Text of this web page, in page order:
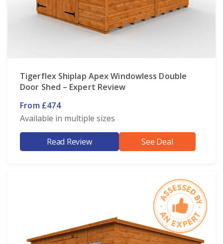
Tigerflex Shiplap Apex Windowless Double
Door Shed – Expert Review
From £474
Available in multiple sizes
Read Review See Deal